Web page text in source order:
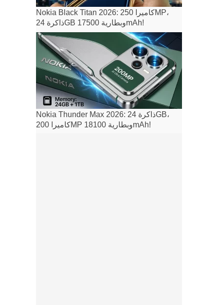
Nokia Black Titan 2026: كاميرا 250MP،
ذاكرة 24GB وبطارية 17500mAh!
Nokia Thunder Max 2026: ذاكرة 24GB،
كاميرا 200MP وبطارية 18100mAh!